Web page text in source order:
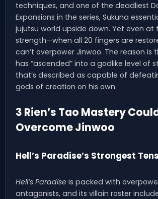
techniques, and one of the deadliest
Expansions in the series, Sukuna
jujutsu world upside down. Yet even at
strength—when all 20 fingers are
can’t overpower Jinwoo. The reason is
has “ascended” into a godlike level of
that’s described as capable of
gods of creation on his own.
3 Rien’s Tao Mastery
Overcome Jinwoo
Hell’s Paradise’s Strongest
Hell’s Paradise is packed with
antagonists, and its villain roster